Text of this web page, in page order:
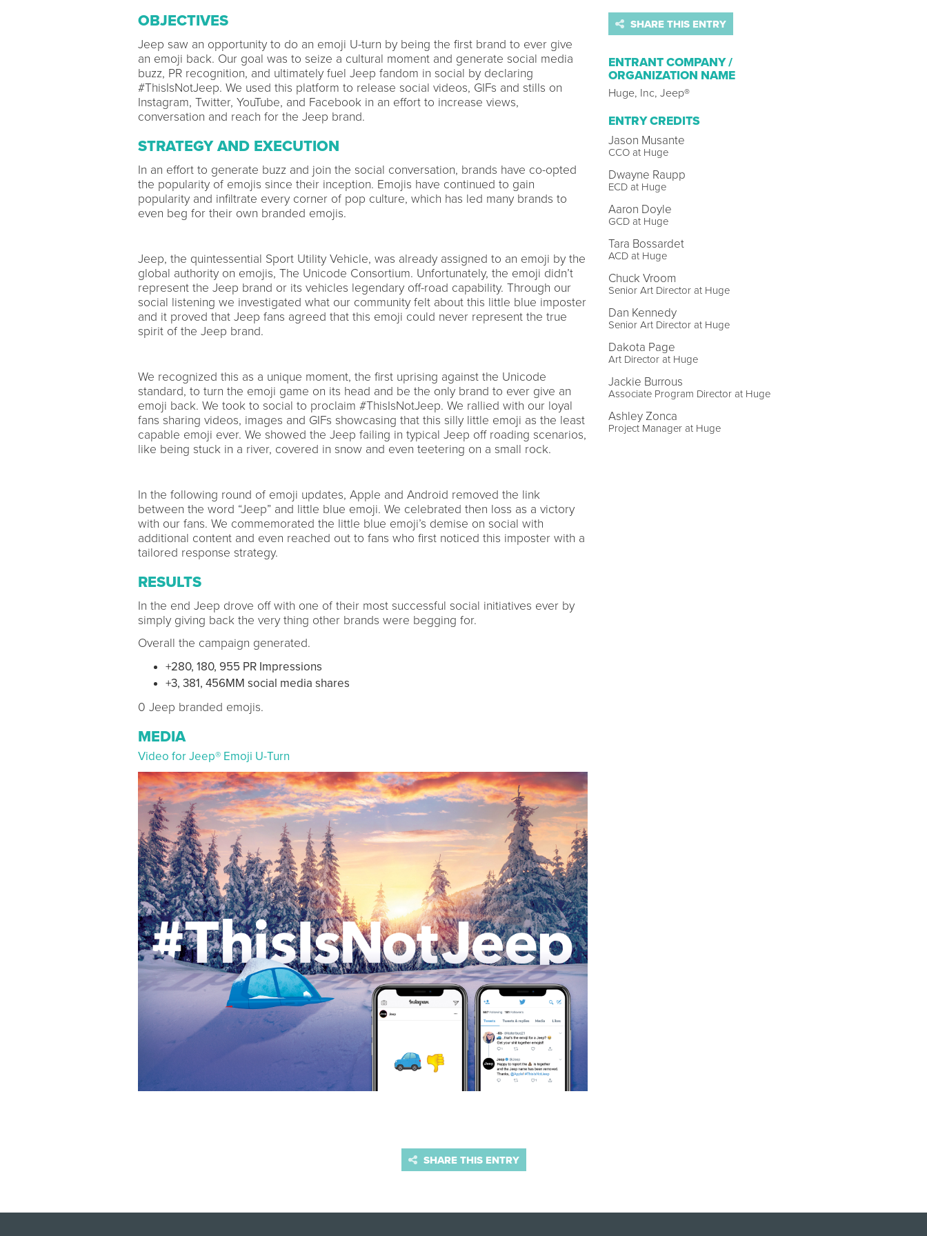
OBJECTIVES
Jeep saw an opportunity to do an emoji U-turn by being the first brand to ever give
an emoji back. Our goal was to seize a cultural moment and generate social media
buzz, PR recognition, and ultimately fuel Jeep fandom in social by declaring
#ThisIsNotJeep. We used this platform to release social videos, GIFs and stills on
Instagram, Twitter, YouTube, and Facebook in an effort to increase views,
conversation and reach for the Jeep brand.
STRATEGY AND EXECUTION
In an effort to generate buzz and join the social conversation, brands have co-opted
the popularity of emojis since their inception. Emojis have continued to gain
popularity and infiltrate every corner of pop culture, which has led many brands to
even beg for their own branded emojis.
Jeep, the quintessential Sport Utility Vehicle, was already assigned to an emoji by the
global authority on emojis, The Unicode Consortium. Unfortunately, the emoji didn’t
represent the Jeep brand or its vehicles legendary off-road capability. Through our
social listening we investigated what our community felt about this little blue imposter
and it proved that Jeep fans agreed that this emoji could never represent the true
spirit of the Jeep brand.
We recognized this as a unique moment, the first uprising against the Unicode
standard, to turn the emoji game on its head and be the only brand to ever give an
emoji back. We took to social to proclaim #ThisIsNotJeep. We rallied with our loyal
fans sharing videos, images and GIFs showcasing that this silly little emoji as the least
capable emoji ever. We showed the Jeep failing in typical Jeep off roading scenarios,
like being stuck in a river, covered in snow and even teetering on a small rock.
In the following round of emoji updates, Apple and Android removed the link
between the word “Jeep” and little blue emoji. We celebrated then loss as a victory
with our fans. We commemorated the little blue emoji’s demise on social with
additional content and even reached out to fans who first noticed this imposter with a
tailored response strategy.
RESULTS
In the end Jeep drove off with one of their most successful social initiatives ever by
simply giving back the very thing other brands were begging for.
Overall the campaign generated.
+280, 180, 955 PR Impressions
+3, 381, 456MM social media shares
0 Jeep branded emojis.
MEDIA
Video for Jeep® Emoji U-Turn
SHARE THIS ENTRY
ENTRANT COMPANY /
ORGANIZATION NAME
Huge, Inc, Jeep®
ENTRY CREDITS
Jason Musante
CCO at Huge
Dwayne Raupp
ECD at Huge
Aaron Doyle
GCD at Huge
Tara Bossardet
ACD at Huge
Chuck Vroom
Senior Art Director at Huge
Dan Kennedy
Senior Art Director at Huge
Dakota Page
Art Director at Huge
Jackie Burrous
Associate Program Director at Huge
Ashley Zonca
Project Manager at Huge
SHARE THIS ENTRY